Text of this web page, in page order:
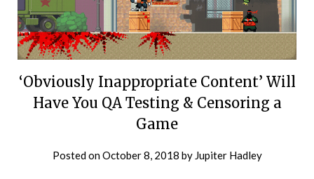
‘Obviously Inappropriate Content’ Will
Have You QA Testing & Censoring a
Game
Posted onOctober 8, 2018 by Jupiter Hadley